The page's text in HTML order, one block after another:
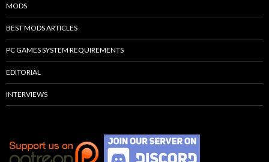
MODS
BEST MODS ARTICLES
PC GAMES SYSTEM REQUIREMENTS
EDITORIAL
INTERVIEWS